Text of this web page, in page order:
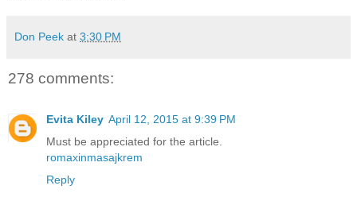
Don Peek at 3:30 PM
278 comments:
Evita Kiley April 12, 2015 at 9:39 PM
Must be appreciated for the article.
romaxinmasajkrem
Reply